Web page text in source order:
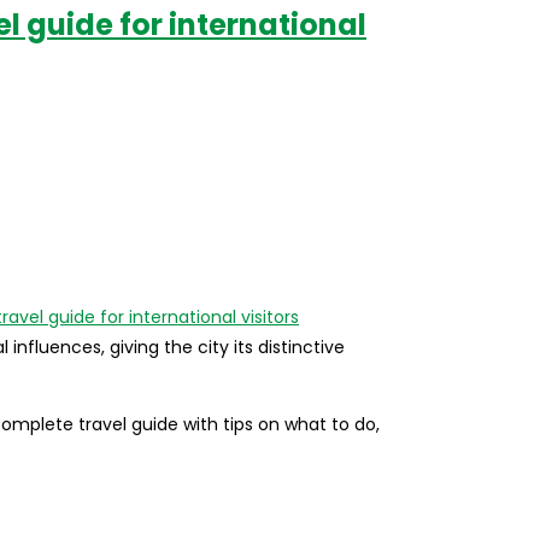
guide for international
influences, giving the city its distinctive
travel guide with tips on what to do,